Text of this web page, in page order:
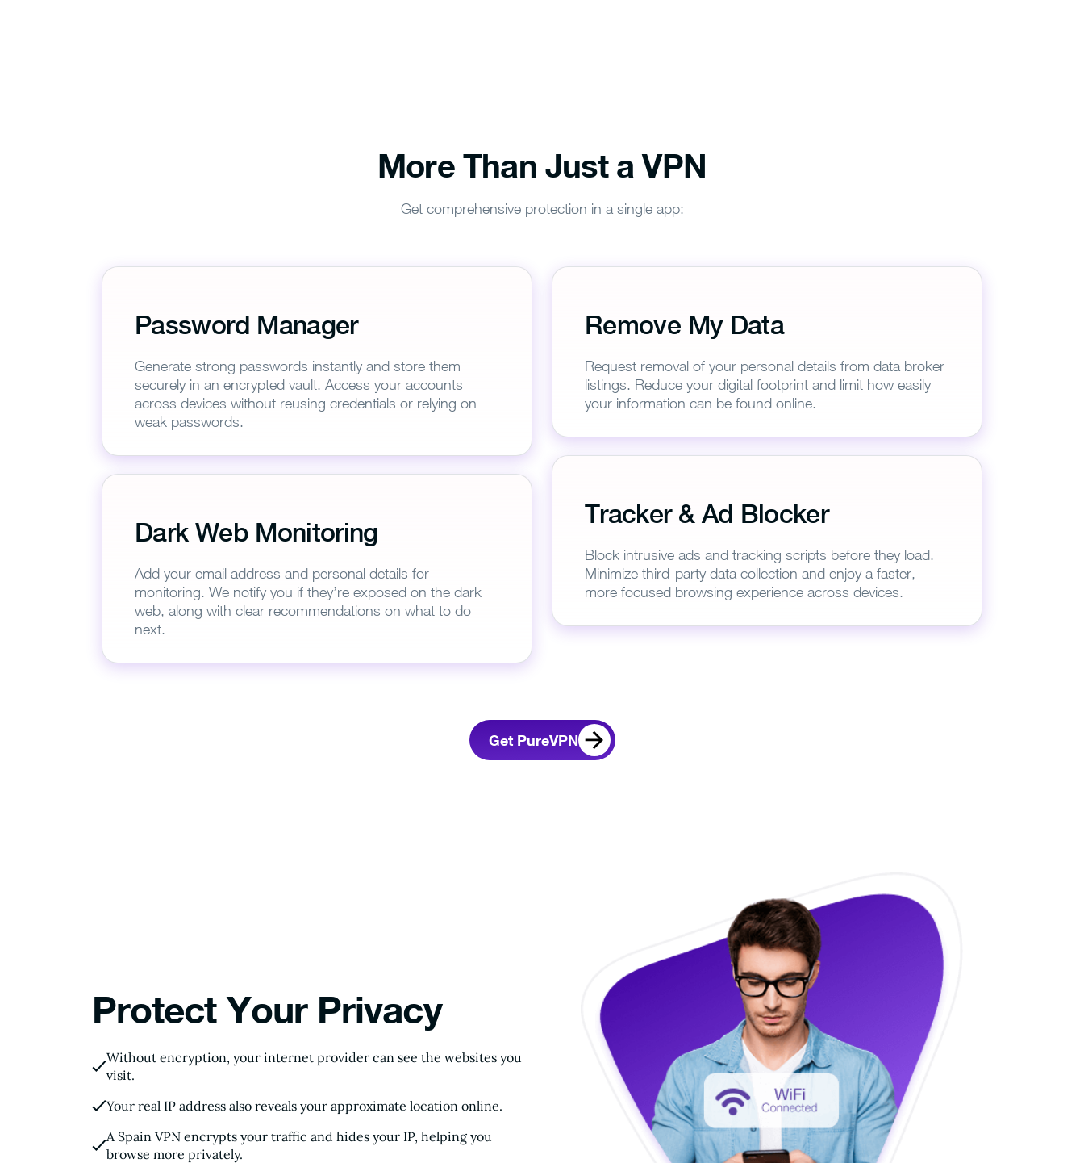
Thank you for downloading PureVPN
Follow these simple steps to enjoy secure browsing!
1 2 3
If the download doesn’t start automatically,
More Than Just a VPN
Get comprehensive protection in a single app:
Password Manager
Generate strong passwords instantly and store them
securely in an encrypted vault. Access your accounts
across devices without reusing credentials or relying on
weak passwords.
Dark Web Monitoring
Add your email address and personal details for
monitoring. We notify you if they’re exposed on the dark
web, along with clear recommendations on what to do
next.
Remove My Data
Request removal of your personal details from data broker
listings. Reduce your digital footprint and limit how easily
your information can be found online.
Tracker & Ad Blocker
Block intrusive ads and tracking scripts before they load.
Minimize third-party data collection and enjoy a faster,
more focused browsing experience across devices.
Get PureVPN
Protect Your Privacy
Without encryption, your internet provider can see the websites you
visit.
Your real IP address also reveals your approximate location online.
A Spain VPN encrypts your traffic and hides your IP, helping you
browse more privately.